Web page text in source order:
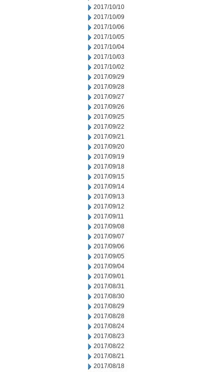
2017/10/10
2017/10/09
2017/10/06
2017/10/05
2017/10/04
2017/10/03
2017/10/02
2017/09/29
2017/09/28
2017/09/27
2017/09/26
2017/09/25
2017/09/22
2017/09/21
2017/09/20
2017/09/19
2017/09/18
2017/09/15
2017/09/14
2017/09/13
2017/09/12
2017/09/11
2017/09/08
2017/09/07
2017/09/06
2017/09/05
2017/09/04
2017/09/01
2017/08/31
2017/08/30
2017/08/29
2017/08/28
2017/08/24
2017/08/23
2017/08/22
2017/08/21
2017/08/18